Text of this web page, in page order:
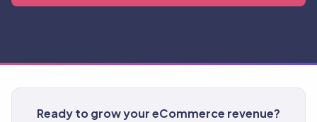
Ready to grow your eCommerce revenue?